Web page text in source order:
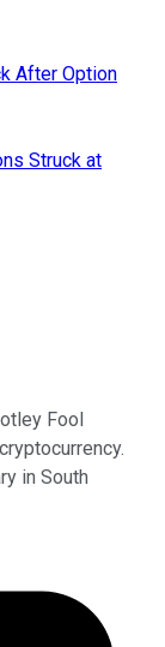
After Option
Struck at
Fool
in South